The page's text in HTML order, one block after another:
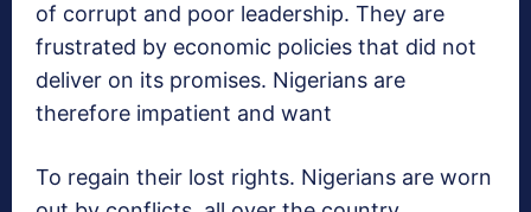
of corrupt and poor leadership. They are
frustrated by economic policies that did not
deliver on its promises. Nigerians are
therefore impatient and want
To regain their lost rights. Nigerians are worn